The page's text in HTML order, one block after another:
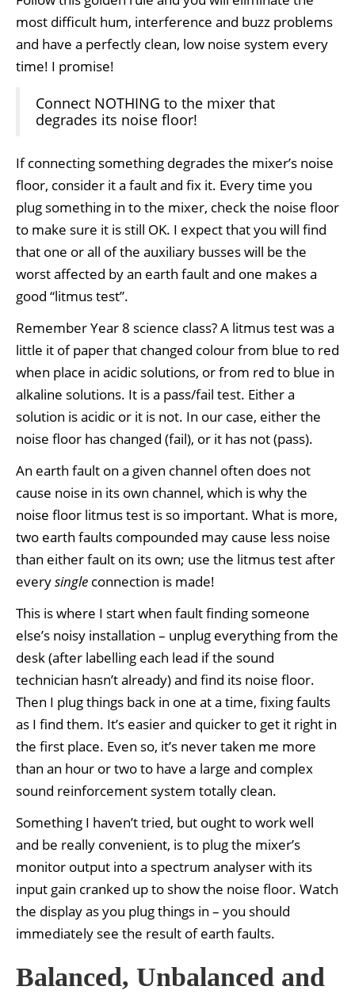
most difficult hum, interference and buzz problems
and have a perfectly clean, low noise system every
time! I promise!
Connect NOTHING to the mixer that
degrades its noise floor!
If connecting something degrades the mixer’s noise
floor, consider it a fault and fix it. Every time you
plug something in to the mixer, check the noise floor
to make sure it is still OK. I expect that you will find
that one or all of the auxiliary busses will be the
worst affected by an earth fault and one makes a
good “litmus test”.
Remember Year 8 science class? A litmus test was a
little it of paper that changed colour from blue to red
when place in acidic solutions, or from red to blue in
alkaline solutions. It is a pass/fail test. Either a
solution is acidic or it is not. In our case, either the
noise floor has changed (fail), or it has not (pass).
An earth fault on a given channel often does not
cause noise in its own channel, which is why the
noise floor litmus test is so important. What is more,
two earth faults compounded may cause less noise
than either fault on its own; use the litmus test after
everysingle connection is made!
This is where I start when fault finding someone
else’s noisy installation – unplug everything from the
desk (after labelling each lead if the sound
technician hasn’t already) and find its noise floor.
Then I plug things back in one at a time, fixing faults
as I find them. It’s easier and quicker to get it right in
the first place. Even so, it’s never taken me more
than an hour or two to have a large and complex
sound reinforcement system totally clean.
Something I haven’t tried, but ought to work well
and be really convenient, is to plug the mixer’s
monitor output into a spectrum analyser with its
input gain cranked up to show the noise floor. Watch
the display as you plug things in – you should
immediately see the result of earth faults.
Balanced, Unbalanced and